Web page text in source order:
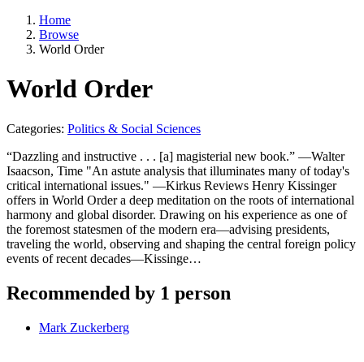
Home
Browse
World Order
World Order
Categories: Politics & Social Sciences
“Dazzling and instructive . . . [a] magisterial new book.” —Walter
Isaacson, Time "An astute analysis that illuminates many of today's
critical international issues." —Kirkus Reviews Henry Kissinger
offers in World Order a deep meditation on the roots of international
harmony and global disorder. Drawing on his experience as one of
the foremost statesmen of the modern era—advising presidents,
traveling the world, observing and shaping the central foreign policy
events of recent decades—Kissinge…
Recommended by 1 person
Mark Zuckerberg